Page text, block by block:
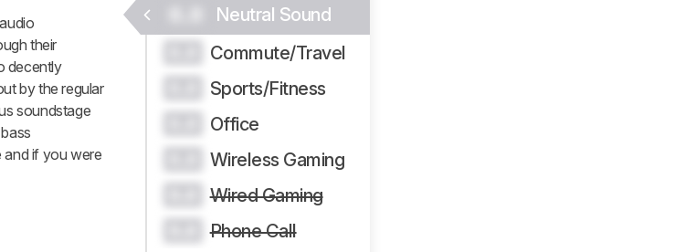
their
decently
by the regular
soundstage
and if you were
Neutral Sound
Commute/Travel
Sports/Fitness
Office
Wireless Gaming
Wired Gaming
Phone Call